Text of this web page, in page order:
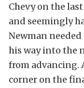
Chevy on the
and seemingly
Newman
his way into the
from advancing.
corner on the